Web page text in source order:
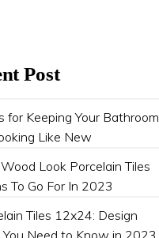
Post
for Keeping Your Bathroom
Like New
Look Porcelain Tiles
To Go For In 2023
Tiles 12x24: Design
You Need to Know in 2023